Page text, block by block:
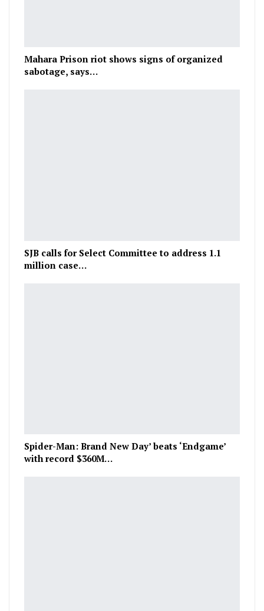
Mahara Prison riot shows signs of organized
sabotage, says…
SJB calls for Select Committee to address 1.1
million case…
Spider-Man: Brand New Day’ beats ‘Endgame’
with record $360M…